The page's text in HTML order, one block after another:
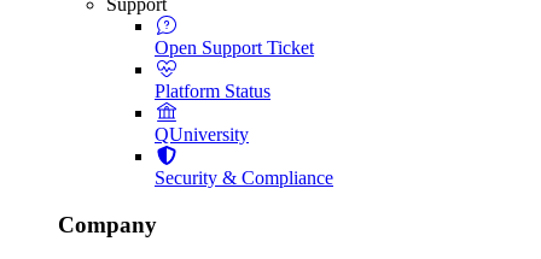
Support
Open Support Ticket
Platform Status
QUniversity
Security & Compliance
Company